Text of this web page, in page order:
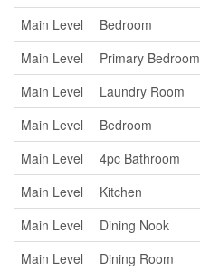
Main Level
Bedroom
Main Level
Primary Bedroom
Main Level
Laundry Room
Main Level
Bedroom
Main Level
4pc Bathroom
Main Level
Kitchen
Main Level
Dining Nook
Main Level
Dining Room